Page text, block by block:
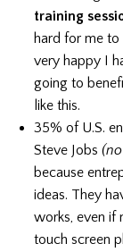
training
hard for me
very happy I
going to
like this.
35% of U.S.
Steve Jobs
because
ideas. They
works, even if
touch screen